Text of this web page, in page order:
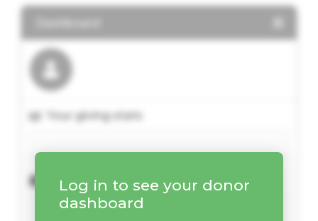
Log in to see your donor
dashboard
Your giving stats
Recent Donations